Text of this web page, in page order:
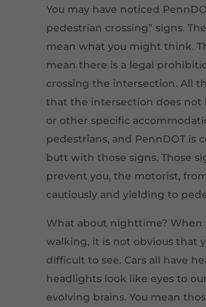
You may have noticed
pedestrian crossing” signs.
mean what you might think.
mean there is a legal
crossing the intersection. All
that the intersection does not
or other specific
pedestrians, and PennDOT is
butt with those signs. Those
prevent you, the motorist,
cautiously and yielding to
What about nighttime? When
walking, it is not obvious that
difficult to see. Cars all have
headlights look like eyes to
evolving brains. You mean